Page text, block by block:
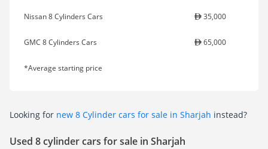
Nissan 8 Cylinders Cars 35,000
GMC 8 Cylinders Cars 65,000
*Average starting price
Looking for new 8 Cylinder cars for sale in Sharjah instead?
Used 8 cylinder cars for sale in Sharjah